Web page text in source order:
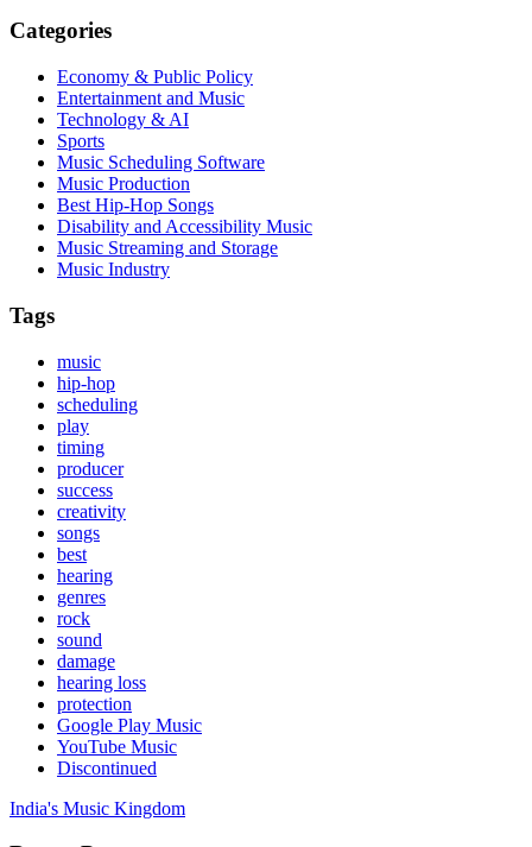
Categories
Economy & Public Policy
Entertainment and Music
Technology & AI
Sports
Music Scheduling Software
Music Production
Best Hip-Hop Songs
Disability and Accessibility Music
Music Streaming and Storage
Music Industry
Tags
music
hip-hop
scheduling
play
timing
producer
success
creativity
songs
best
hearing
genres
rock
sound
damage
hearing loss
protection
Google Play Music
YouTube Music
Discontinued
India's Music Kingdom